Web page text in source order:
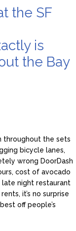
the SF
is
the Bay
throughout the sets
bicycle lanes,
wrong DoorDash
cost of avocado
late night restaurant
it’s no surprise
off people’s